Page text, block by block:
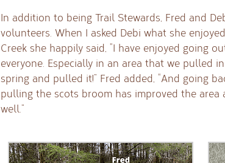
In addition to being Trail Stewards, Fred and
volunteers. When I asked Debi what she
Creek she happily said, “I have enjoyed going
everyone. Especially in an area that we pulled
spring and pulled it!” Fred added, “And going
pulling the scots broom has improved the
well.”